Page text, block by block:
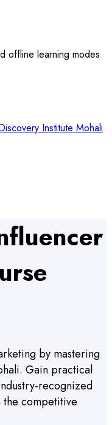
offline learning modes
Institute Mohali
by mastering
Gain practical
recognized
the competitive